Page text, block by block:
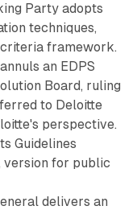
Party adopts
techniques,
framework.
an EDPS
Board, ruling
to Deloitte
perspective.
Guidelines
version for public
delivers an